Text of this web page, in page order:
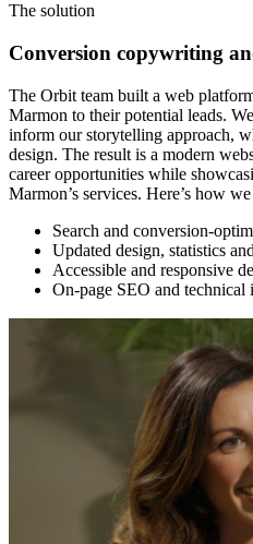
The solution
Conversion copywriting
The Orbit team built a web
Marmon to their potential leads.
inform our storytelling approach,
design. The result is a modern
career opportunities while
Marmon’s services. Here’s how
Search and conversion-
Updated design, statistics
Accessible and responsive
On-page SEO and technical